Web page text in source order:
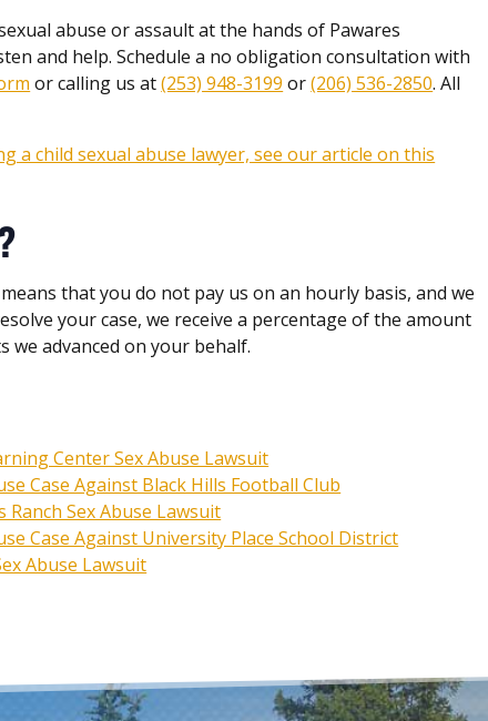
abuse or assault at the hands of Pawares
and help. Schedule a no obligation consultation with
or calling us at(253) 948-3199 or(206) 536-2850. All
child sexual abuse lawyer, see our article on this
that you do not pay us on an hourly basis, and we
your case, we receive a percentage of the amount
we advanced on your behalf.
Center Sex Abuse Lawsuit
Case Against Black Hills Football Club
Sex Abuse Lawsuit
Case Against University Place School District
Abuse Lawsuit